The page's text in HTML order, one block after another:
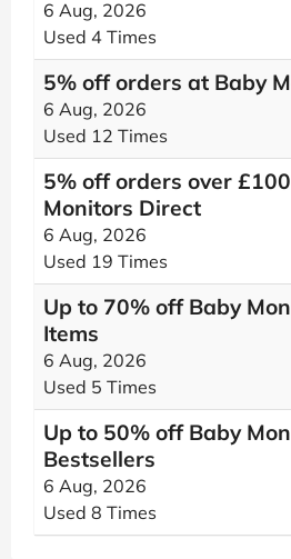
6 Aug, 2026
Used 4 Times
5% off orders at Baby
6 Aug, 2026
Used 12 Times
5% off orders over
Monitors Direct
6 Aug, 2026
Used 19 Times
Up to 70% off Baby
Items
6 Aug, 2026
Used 5 Times
Up to 50% off Baby
Bestsellers
6 Aug, 2026
Used 8 Times